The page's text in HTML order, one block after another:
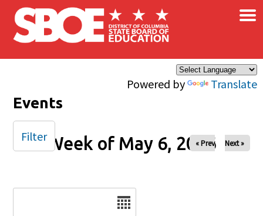
Skip to main content
Powered by Translate
×
Events
Week of May 6, 2026
« Prev Next »
Filter